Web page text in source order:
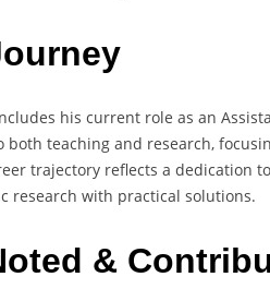
his current role as an
teaching and research,
trajectory reflects a dedication
research with practical solutions.
&